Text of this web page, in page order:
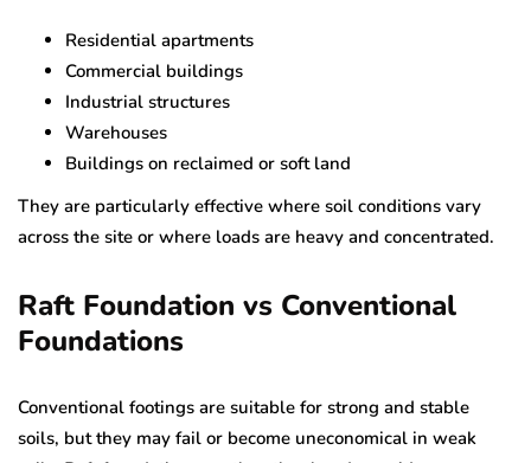
Residential apartments
Commercial buildings
Industrial structures
Warehouses
Buildings on reclaimed or soft land
They are particularly effective where soil conditions vary
across the site or where loads are heavy and concentrated.
Raft Foundation vs Conventional
Foundations
Conventional footings are suitable for strong and stable
soils, but they may fail or become uneconomical in weak